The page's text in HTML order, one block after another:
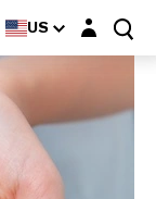
US Login layer